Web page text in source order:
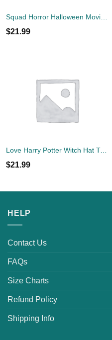
$21.99
Love Harry Potter Witch Hat T-Shirt
$21.99
HELP
Contact Us
FAQs
Size Charts
Refund Policy
Shipping Info